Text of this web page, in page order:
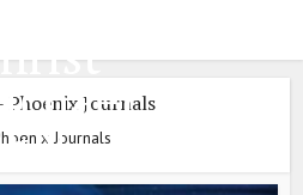
Phoenix Journals
Journals